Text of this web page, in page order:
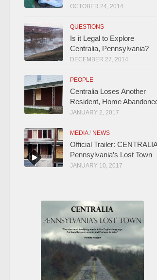
OCTOBER 24, 2014
QUESTIONS
Is it Legal to Explore
Centralia, Pennsylvania?
DECEMBER 27, 2014
PEOPLE
Centralia Loses Another
Resident, Home
JANUARY 2, 2017
MEDIA/ NEWS
Official Trailer:
Pennsylvania’s Lost Town
JANUARY 10, 2017